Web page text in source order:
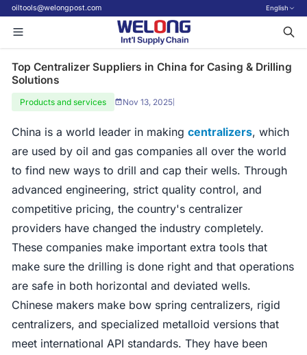
oiltools@welongpost.com English
Top Centralizer Suppliers in China for Casing & Drilling
Solutions
Products and services Nov 13, 2025
China is a world leader in makingcentralizers, which
are used by oil and gas companies all over the world
to find new ways to drill and cap their wells. Through
advanced engineering, strict quality control, and
competitive pricing, the country's centralizer
providers have changed the industry completely.
These companies make important extra tools that
make sure the drilling is done right and that operations
are safe in both horizontal and deviated wells.
Chinese makers make bow spring centralizers, rigid
centralizers, and specialized metalloid versions that
meet international API standards. They have been